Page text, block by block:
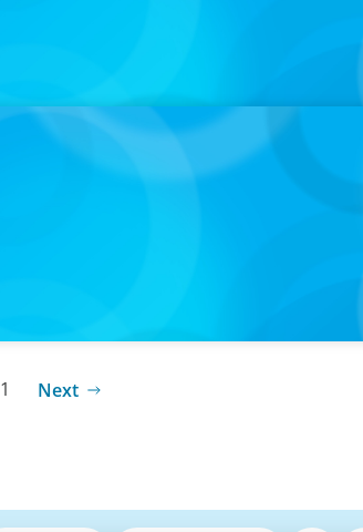
RELEASE
Boyden Named a Top 5 Executive Search
Next